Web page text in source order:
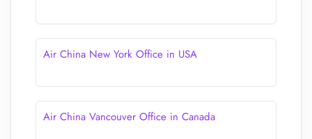
Air China New York Office in USA
Air China Vancouver Office in Canada